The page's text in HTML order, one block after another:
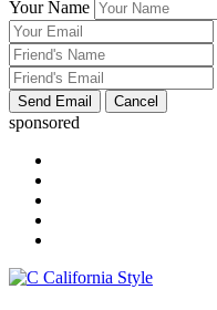
Your Name
sponsored